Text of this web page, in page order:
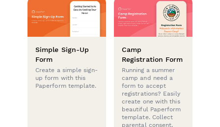
Simple Sign-Up
Form
Create a simple sign-
up form with this
Paperform template.
Camp
Registration Form
Running a summer
camp and need a
form to accept
registrations? Easily
create one with this
beautiful Paperform
template. Collect
parental consent,